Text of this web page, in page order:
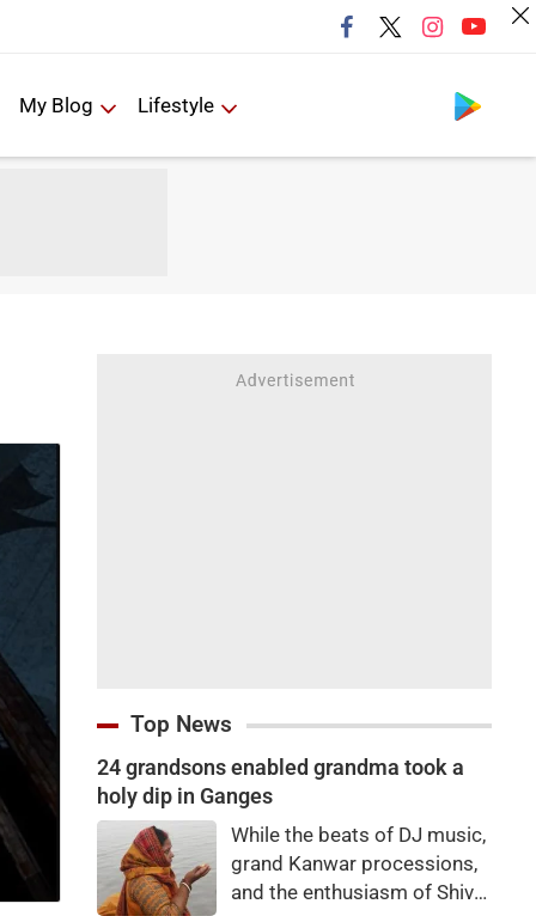
My Blog Lifestyle
Top News
24 grandsons enabled grandma took a
holy dip in Ganges
While the beats of DJ music,
grand Kanwar processions,
and the enthusiasm of Shiva